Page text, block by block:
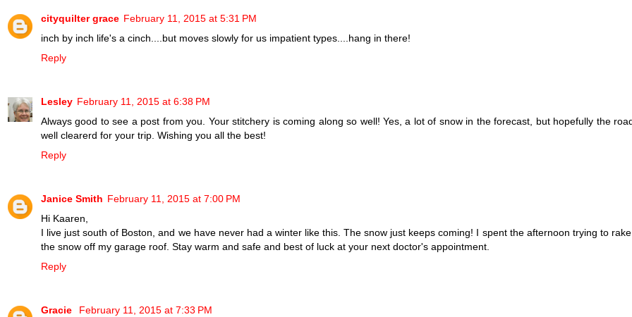
cityquilter grace February 11, 2015 at 5:31 PM
inch by inch life's a cinch....but moves slowly for us impatient types....hang in there!
Reply
Lesley February 11, 2015 at 6:38 PM
Always good to see a post from you. Your stitchery is coming along so well! Yes, a lot of snow in the forecast, but hopefully the
well clearerd for your trip. Wishing you all the best!
Reply
Janice Smith February 11, 2015 at 7:00 PM
Hi Kaaren,
I live just south of Boston, and we have never had a winter like this. The snow just keeps coming! I spent the afternoon trying to
the snow off my garage roof. Stay warm and safe and best of luck at your next doctor's appointment.
Reply
Gracie
February 11, 2015 at 7:33 PM